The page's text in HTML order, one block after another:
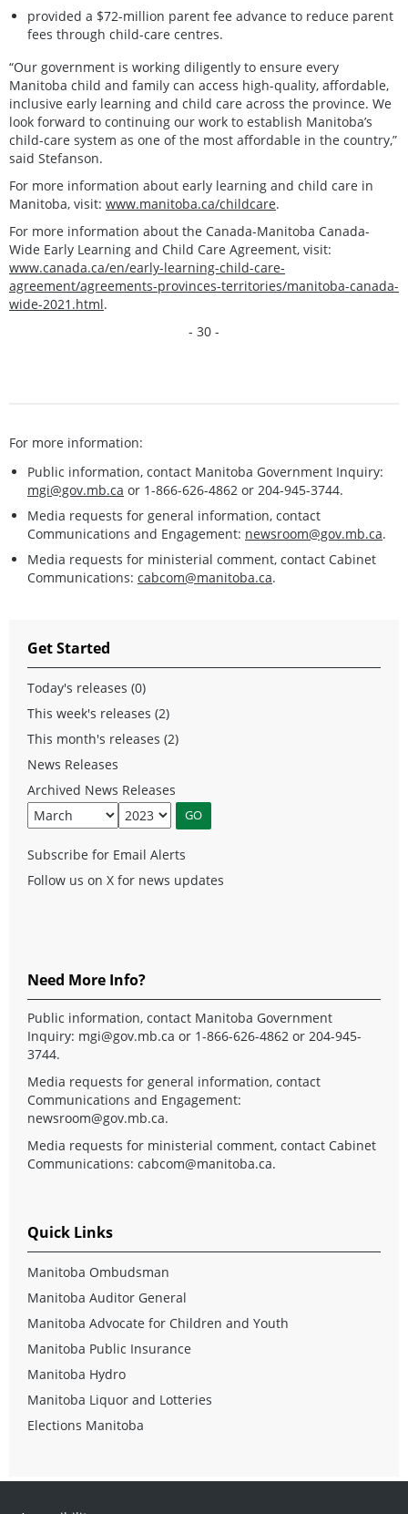
provided a $72-million parent fee advance to reduce parent
fees through child-care centres.
“Our government is working diligently to ensure every
Manitoba child and family can access high-quality, affordable,
inclusive early learning and child care across the province. We
look forward to continuing our work to establish Manitoba’s
child-care system as one of the most affordable in the country,”
said Stefanson.
For more information about early learning and child care in
Manitoba, visit: www.manitoba.ca/childcare.
For more information about the Canada-Manitoba Canada-
Wide Early Learning and Child Care Agreement, visit:
www.canada.ca/en/early-learning-child-care-
agreement/agreements-provinces-territories/manitoba-canada-
wide-2021.html.
- 30 -
For more information:
Public information, contact Manitoba Government Inquiry:
mgi@gov.mb.ca or 1-866-626-4862 or 204-945-3744.
Media requests for general information, contact
Communications and Engagement: newsroom@gov.mb.ca.
Media requests for ministerial comment, contact Cabinet
Communications: cabcom@manitoba.ca.
Get Started
Today's releases (0)
This week's releases (2)
This month's releases (2)
News Releases
Archived News Releases
Subscribe for Email Alerts
Follow us on X for news updates
Need More Info?
Public information, contact Manitoba Government
Inquiry: mgi@gov.mb.ca or 1-866-626-4862 or 204-945-
3744.
Media requests for general information, contact
Communications and Engagement:
newsroom@gov.mb.ca.
Media requests for ministerial comment, contact Cabinet
Communications: cabcom@manitoba.ca.
Quick Links
Manitoba Ombudsman
Manitoba Auditor General
Manitoba Advocate for Children and Youth
Manitoba Public Insurance
Manitoba Hydro
Manitoba Liquor and Lotteries
Elections Manitoba